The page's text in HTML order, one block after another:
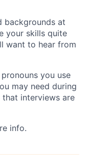
backgrounds at
your skills quite
want to hear from
you use
may need during
that interviews are
info.